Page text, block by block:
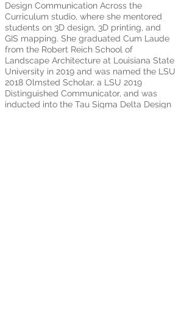
Design Communication Across the
Curriculum studio, where she mentored
students on 3D design, 3D printing, and
GIS mapping. She graduated Cum Laude
from the Robert Reich School of
Landscape Architecture at Louisiana State
University in 2019 and was named the LSU
2018 Olmsted Scholar, a LSU 2019
Distinguished Communicator, and was
inducted into the Tau Sigma Delta Design